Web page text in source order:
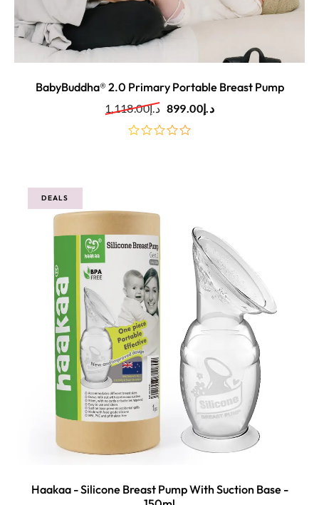
BabyBuddha® 2.0 Primary Portable Breast Pump
د.إ1,118.00 د.إ899.00
DEALS
Haakaa - Silicone Breast Pump With Suction Base -